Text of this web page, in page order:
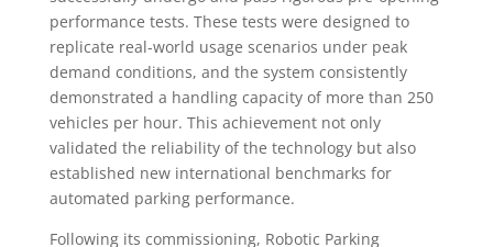
performance tests. These tests were designed to
replicate real-world usage scenarios under peak
demand conditions, and the system consistently
demonstrated a handling capacity of more than 250
vehicles per hour. This achievement not only
validated the reliability of the technology but also
established new international benchmarks for
automated parking performance.
Following its commissioning, Robotic Parking